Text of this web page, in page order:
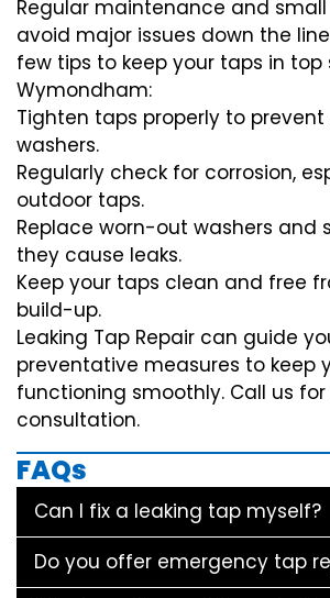
Regular maintenance and
avoid major issues down the
few tips to keep your taps in top
Wymondham:
Tighten taps properly to prevent
washers.
Regularly check for corrosion,
outdoor taps.
Replace worn-out washers and
they cause leaks.
Keep your taps clean and free
build-up.
Leaking Tap Repair can guide
preventative measures to keep
functioning smoothly. Call us
consultation.
FAQs
Can I fix a leaking tap myself?
Do you offer emergency tap